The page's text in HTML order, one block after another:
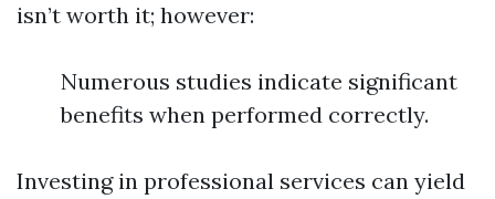
isn’t worth it; however:
Numerous studies indicate significant
benefits when performed correctly.
Investing in professional services can yield